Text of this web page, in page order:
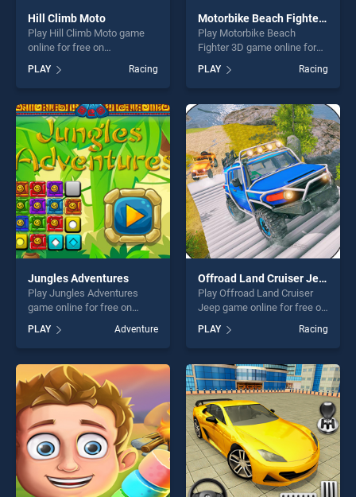
Hill Climb Moto
Play Hill Climb Moto game
online for free on
BradGames. Hill Climb Moto
stands out as one of our top
skill games, offering endless
entertainment, is perfect for
players seeking fun and
challenge....
PLAY Racing
Motorbike Beach Fighter 3D
Play Motorbike Beach
Fighter 3D game online for
Motorbike Beach Fighter 3D
stands out as one of our top
skill games, offering endless
entertainment, is perfect for
players seeking fun and
challenge....
PLAY Racing
Jungles Adventures
Play Jungles Adventures
game online for free on
Adventures stands out as
one of our top skill games,
offering endless
entertainment, is perfect for
players seeking fun and
challenge....
PLAY Adventure
Offroad Land Cruiser Jeep
Play Offroad Land Cruiser
Jeep game online for free on
Cruiser Jeep stands out as
one of our top skill games,
offering endless
entertainment, is perfect for
players seeking fun and
challenge....
PLAY Racing